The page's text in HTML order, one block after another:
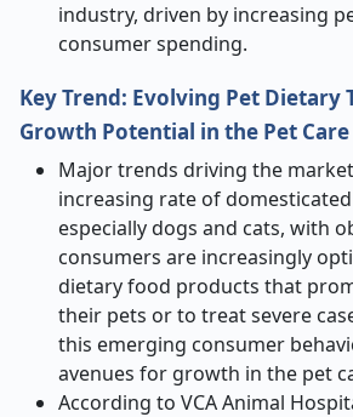
industry, driven by increasing
consumer spending.
Key Trend: Evolving Pet Dietary
Growth Potential in the Pet
Major trends driving the
increasing rate of
especially dogs and cats, with
consumers are increasingly
dietary food products that
their pets or to treat severe
this emerging consumer
avenues for growth in the pet
According to VCA Animal